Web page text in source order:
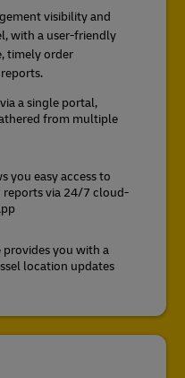
visibility and
with a user-friendly
timely order
a single portal,
from multiple
you easy access to
reports via 24/7 cloud-
provides you with a
location updates